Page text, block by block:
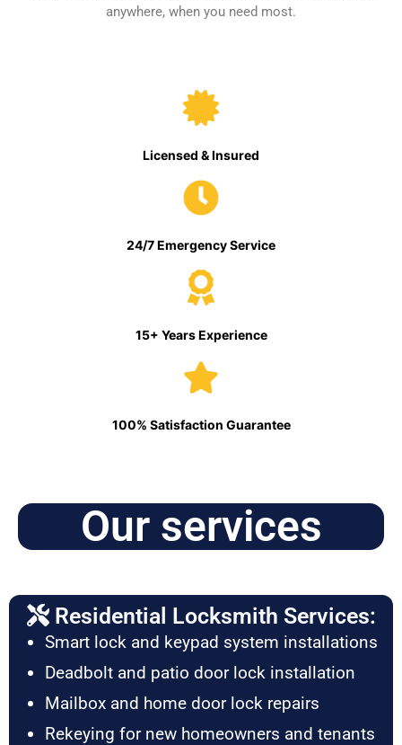
anywhere, when you need most.
Licensed & Insured
24/7 Emergency Service
15+ Years Experience
100% Satisfaction Guarantee
Our services
Residential Locksmith Services:
Smart lock and keypad system installations
Deadbolt and patio door lock installation
Mailbox and home door lock repairs
Rekeying for new homeowners and tenants